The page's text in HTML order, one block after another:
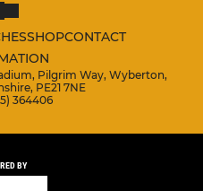
SHOPCONTACT
Pilgrim Way, Wyberton,
PE21 7NE
364406
BY